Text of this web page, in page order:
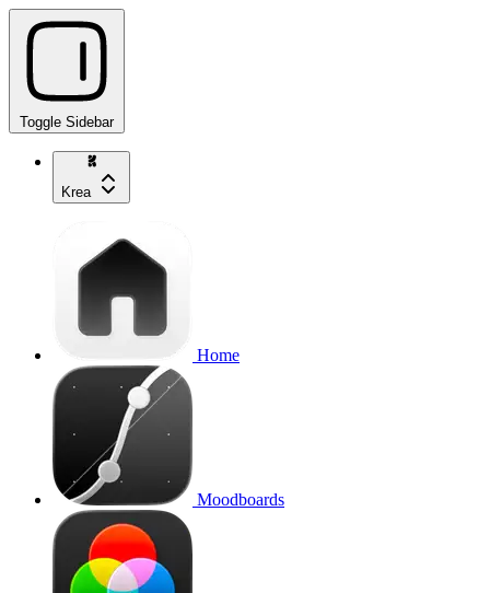
Toggle Sidebar
Krea
Home
Moodboards